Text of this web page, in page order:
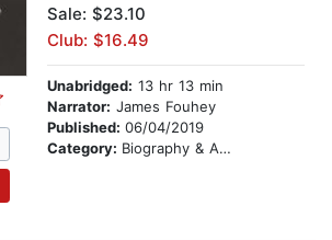
Sale: $23.10
Club: $16.49
Unabridged: 13 hr 13 min
Narrator: James Fouhey
Published: 06/04/2019
Category: Biography & Autobiography